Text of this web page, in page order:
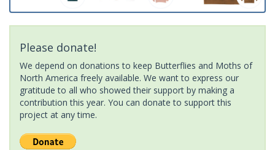
Please donate!
We depend on donations to keep Butterflies and Moths of
North America freely available. We want to express our
gratitude to all who showed their support by making a
contribution this year. You can donate to support this
project at any time.